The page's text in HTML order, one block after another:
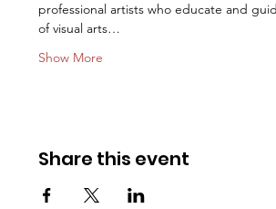
professional artists who educate and
of visual arts…
Show More
Share this event